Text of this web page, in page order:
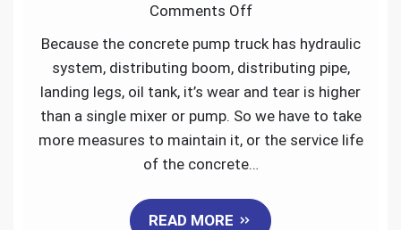
Comments Offon
How
maintain
concrete
pump
Because the concrete pump truck has hydraulic
system, distributing boom, distributing pipe,
landing legs, oil tank, it’s wear and tear is higher
than a single mixer or pump. So we have to take
more measures to maintain it, or the service life
of the concrete…
READ MORE